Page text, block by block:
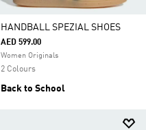
HANDBALL SPEZIAL SHOES
AED 599.00
Women Originals
2 Colours
Back to School